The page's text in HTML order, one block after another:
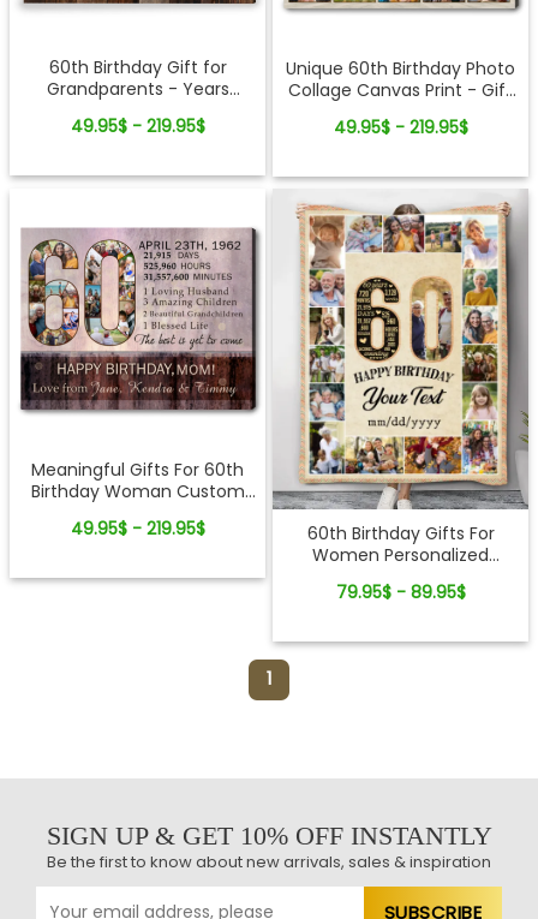
60th Birthday Gift for
Grandparents - Years
Photo Collage
49.95$ - 219.95$
Unique 60th Birthday Photo
Collage Canvas Print - Gift
49.95$ - 219.95$
Meaningful Gifts For 60th
Birthday Woman Custom
49.95$ - 219.95$
60th Birthday Gifts For
Women Personalized
79.95$ - 89.95$
1
SIGN UP & GET 10% OFF INSTANTLY
Be the first to know about new arrivals, sales & inspiration